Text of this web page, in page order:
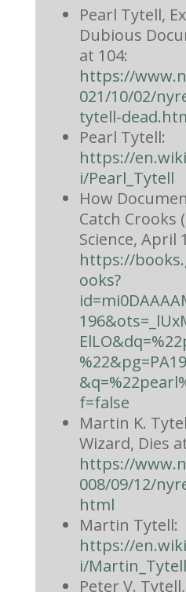
Pearl Tytell,
Dubious
at 104:
https://
021/10/02/
tytell-
Pearl Tytell:
https://
i/Pearl_Tytell
How
Catch Crooks
Science, April
https://
ooks?
f=false
Martin K.
Wizard, Dies
https://
008/09/12/
html
Martin Tytell:
https://
i/Martin_Tytell
Peter V.